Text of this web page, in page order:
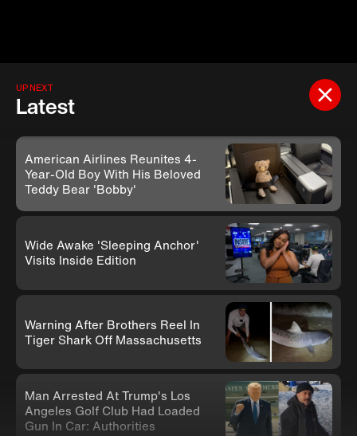
UP NEXT
Latest
American Airlines Reunites 4-
Year-Old Boy With His Beloved
Teddy Bear 'Bobby'
Wide Awake 'Sleeping Anchor'
Visits Inside Edition
Warning After Brothers Reel In
Tiger Shark Off Massachusetts
Man Arrested At Trump's Los
Angeles Golf Club Had Loaded
Gun In Car: Authorities